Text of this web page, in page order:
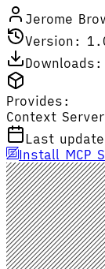
Jerome
Version:
Provides:
Context
Last
Install MCP